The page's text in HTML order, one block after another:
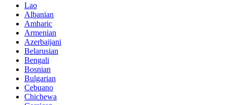
Lao
Albanian
Amharic
Armenian
Azerbaijani
Belarusian
Bengali
Bosnian
Bulgarian
Cebuano
Chichewa